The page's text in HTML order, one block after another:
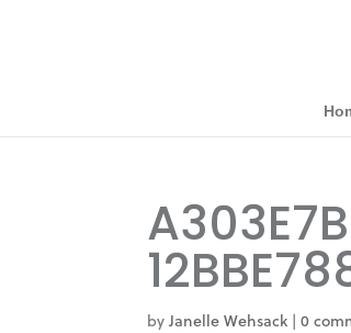
byJanelle Wehsack |0